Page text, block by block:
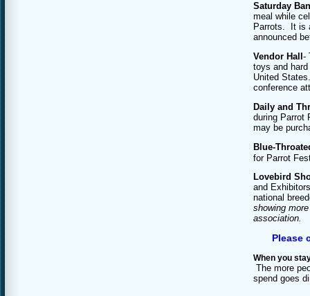
Saturday
meal while
Parrots. It is
announced
Vendor Hall -
toys and
United
conference
Daily and
during Parrot
may be
Blue-
for Parrot
Lovebird
and
national
showing
association.
Please
When you
The more
spend goes